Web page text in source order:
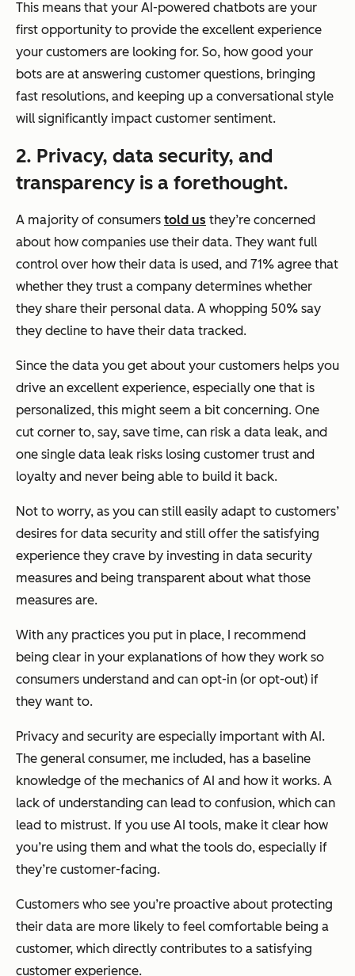
This means that your AI-powered chatbots are your
first opportunity to provide the excellent experience
your customers are looking for. So, how good your
bots are at answering customer questions, bringing
fast resolutions, and keeping up a conversational style
will significantly impact customer sentiment.
2. Privacy, data security, and
transparency is a forethought.
A majority of consumers told us they’re concerned
about how companies use their data. They want full
control over how their data is used, and 71% agree that
whether they trust a company determines whether
they share their personal data. A whopping 50% say
they decline to have their data tracked.
Since the data you get about your customers helps you
drive an excellent experience, especially one that is
personalized, this might seem a bit concerning. One
cut corner to, say, save time, can risk a data leak, and
one single data leak risks losing customer trust and
loyalty and never being able to build it back.
Not to worry, as you can still easily adapt to customers’
desires for data security and still offer the satisfying
experience they crave by investing in data security
measures and being transparent about what those
measures are.
With any practices you put in place, I recommend
being clear in your explanations of how they work so
consumers understand and can opt-in (or opt-out) if
they want to.
Privacy and security are especially important with AI.
The general consumer, me included, has a baseline
knowledge of the mechanics of AI and how it works. A
lack of understanding can lead to confusion, which can
lead to mistrust. If you use AI tools, make it clear how
you’re using them and what the tools do, especially if
they’re customer-facing.
Customers who see you’re proactive about protecting
their data are more likely to feel comfortable being a
customer, which directly contributes to a satisfying
customer experience.